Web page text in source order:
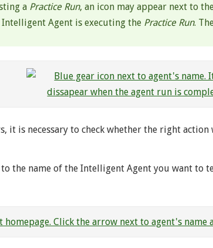
a Practice Run, an icon may appear next to
Agent is executing the Practice Run.
it is necessary to check whether the right
the name of the Intelligent Agent you want to